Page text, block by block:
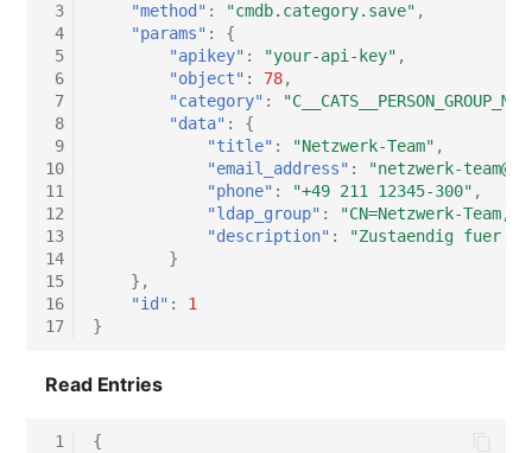
3
4
5
6
7
8
9
10
11
12
13
14
15
16
17
"method" : "cmdb.category.save" ,
"params" :
{
"apikey" : "your-api-key" ,
"object" : 78,
"category" :
"data" :
{
"title" : "Netzwerk-Team" ,
"email_address" :
"netzwerk-
"phone" : "+49 211 12345-300" ,
"ldap_group" :
"CN=Netzwerk-
"description" :
"Zustaendig fuer
}
},
"id" :
1
}
Read Entries
1
{